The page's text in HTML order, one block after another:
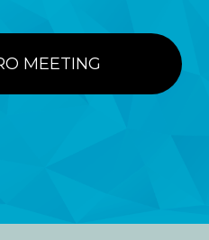
MEETING